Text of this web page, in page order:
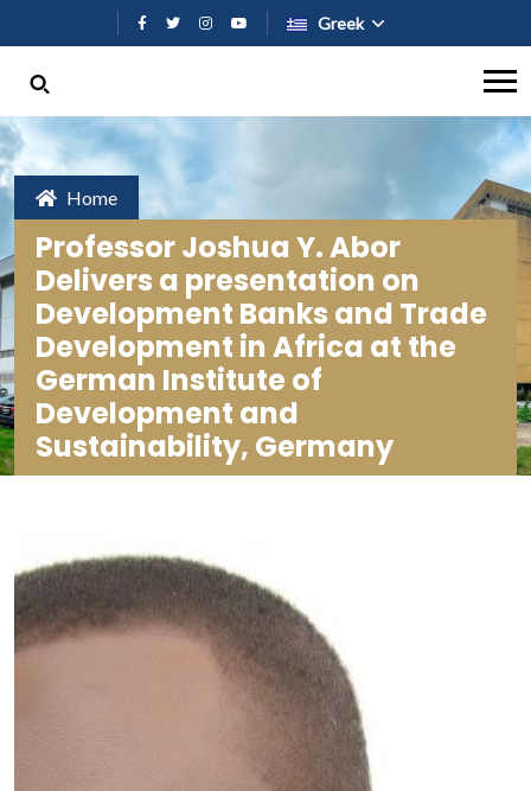
Παράκαμψη προς το κυρίως
Greek
Home
Professor Joshua Y. Abor
Delivers a presentation on
Development Banks and Trade
Development in Africa at the
German Institute of
Development and
Sustainability, Germany